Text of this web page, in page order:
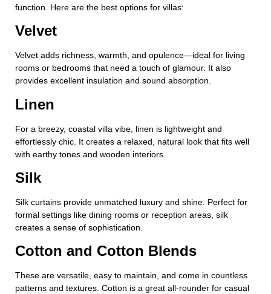
function. Here are the best options for villas:
Velvet
Velvet adds richness, warmth, and opulence—ideal for living
rooms or bedrooms that need a touch of glamour. It also
provides excellent insulation and sound absorption.
Linen
For a breezy, coastal villa vibe, linen is lightweight and
effortlessly chic. It creates a relaxed, natural look that fits well
with earthy tones and wooden interiors.
Silk
Silk curtains provide unmatched luxury and shine. Perfect for
formal settings like dining rooms or reception areas, silk
creates a sense of sophistication.
Cotton and Cotton Blends
These are versatile, easy to maintain, and come in countless
patterns and textures. Cotton is a great all-rounder for casual